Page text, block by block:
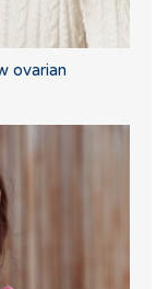
ovarian